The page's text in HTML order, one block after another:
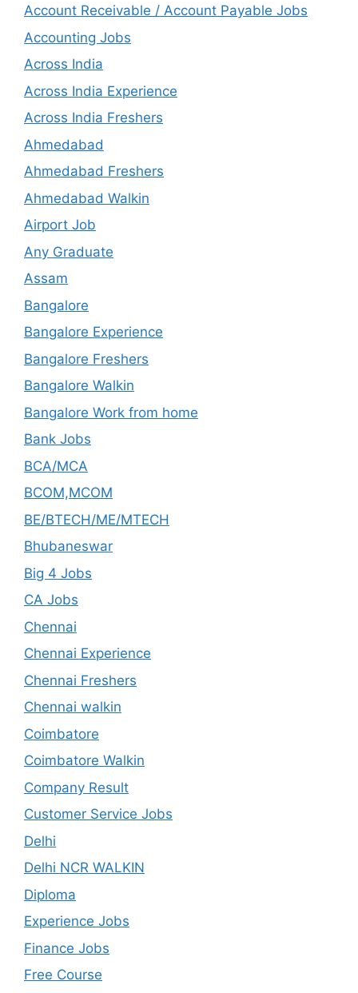
Account Receivable / Account Payable Jobs
Accounting Jobs
Across India
Across India Experience
Across India Freshers
Ahmedabad
Ahmedabad Freshers
Ahmedabad Walkin
Airport Job
Any Graduate
Assam
Bangalore
Bangalore Experience
Bangalore Freshers
Bangalore Walkin
Bangalore Work from home
Bank Jobs
BCA/MCA
BCOM,MCOM
BE/BTECH/ME/MTECH
Bhubaneswar
Big 4 Jobs
CA Jobs
Chennai
Chennai Experience
Chennai Freshers
Chennai walkin
Coimbatore
Coimbatore Walkin
Company Result
Customer Service Jobs
Delhi
Delhi NCR WALKIN
Diploma
Experience Jobs
Finance Jobs
Free Course